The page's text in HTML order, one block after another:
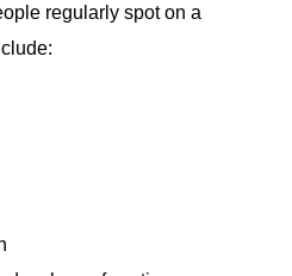
regularly spot on a